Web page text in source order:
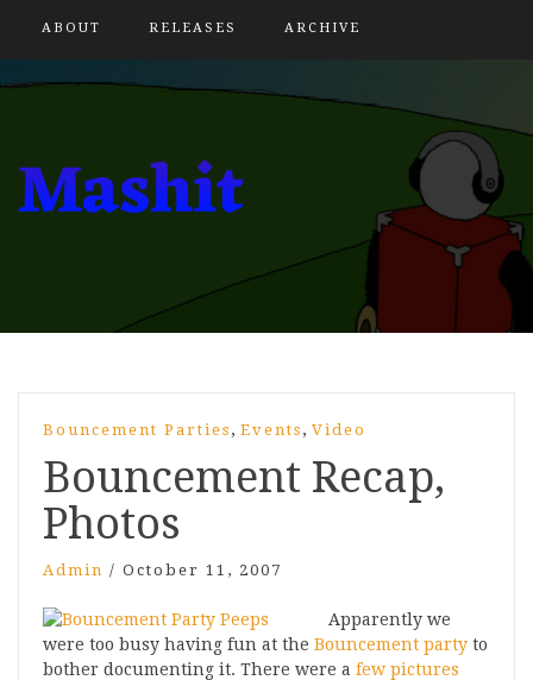
ABOUT RELEASES ARCHIVE
Bouncement Parties , Events , Video
Bouncement Recap,
Photos
Admin / October 11, 2007
Apparently we
were too busy having fun at the Bouncement party to
bother documenting it. There were a few pictures